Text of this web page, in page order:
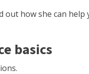
out how she can
basics